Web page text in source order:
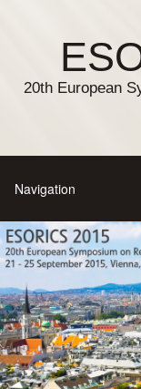
20th European